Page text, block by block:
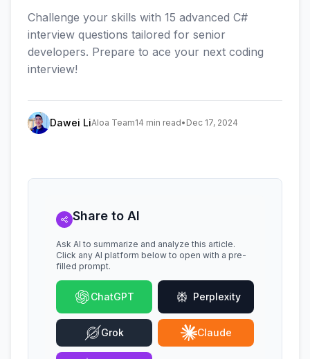
Challenge your skills with 15 advanced C#
interview questions tailored for senior
developers. Prepare to ace your next coding
interview!
Dawei LiAloa Team14 min read• Dec 17, 2024
Share to AI
Ask AI to summarize and analyze this article.
Click any AI platform below to open with a pre-
filled prompt.
ChatGPT Perplexity
Grok Claude